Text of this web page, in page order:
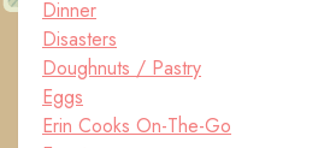
Dinner
Disasters
Doughnuts / Pastry
Eggs
Erin Cooks On-The-Go